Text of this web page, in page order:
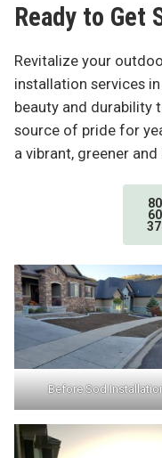
Ready to Get
Revitalize your
installation services
beauty and durability
source of pride for
a vibrant, greener
Before Sod